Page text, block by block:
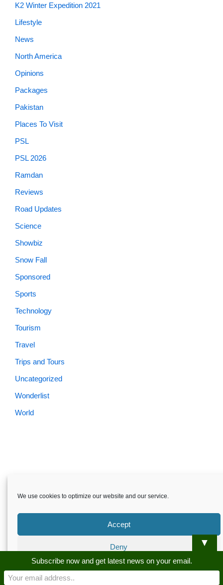
We use cookies to optimize our website and our service.
Accept
Deny
Preferences
K2 Winter Expedition 2021
Lifestyle
News
North America
Opinions
Packages
Pakistan
Places To Visit
PSL
PSL 2026
Ramdan
Reviews
Road Updates
Science
Showbiz
Snow Fall
Sponsored
Sports
Technology
Tourism
Travel
Trips and Tours
Uncategorized
Wonderlist
World
Career Contact us
▼
Subscribe now and get latest news on your email.